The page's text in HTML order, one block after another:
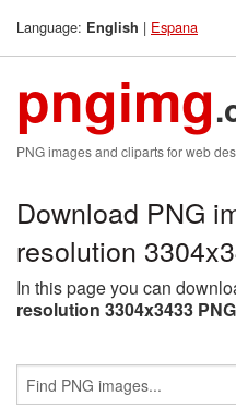
Language: English | Espana
pngimg
PNG images and cliparts for web
Download PNG
resolution
In this page you can
resolution 3304x3433